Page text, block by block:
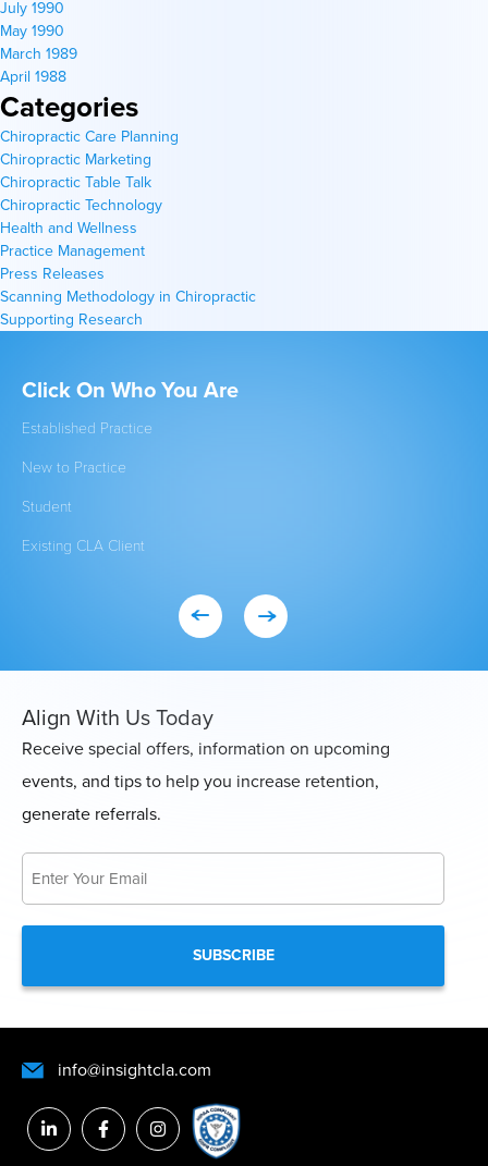
July 1990
May 1990
March 1989
April 1988
Categories
Chiropractic Care Planning
Chiropractic Marketing
Chiropractic Table Talk
Chiropractic Technology
Health and Wellness
Practice Management
Press Releases
Scanning Methodology in Chiropractic
Supporting Research
Click On Who You Are
Established Practice
New to Practice
Student
Existing CLA Client
Align With Us Today
Receive special offers, information on upcoming
events, and tips to help you increase retention,
generate referrals.
Email
info@insightcla.com